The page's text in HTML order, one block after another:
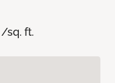
/sq. ft.